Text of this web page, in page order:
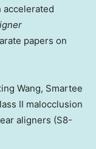
accelerated
papers on
Wang, Smartee
II malocclusion
aligners (S8-